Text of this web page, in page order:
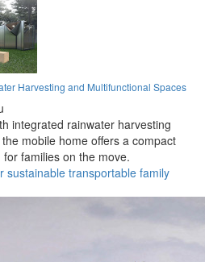
Harvesting and Multifunctional Spaces
integrated rainwater harvesting
mobile home offers a compact
families on the move.
sustainable transportable family